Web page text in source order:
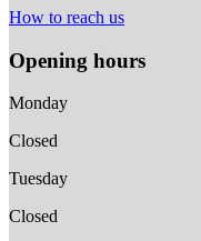
How to reach us
Opening hours
Monday
Closed
Tuesday
Closed